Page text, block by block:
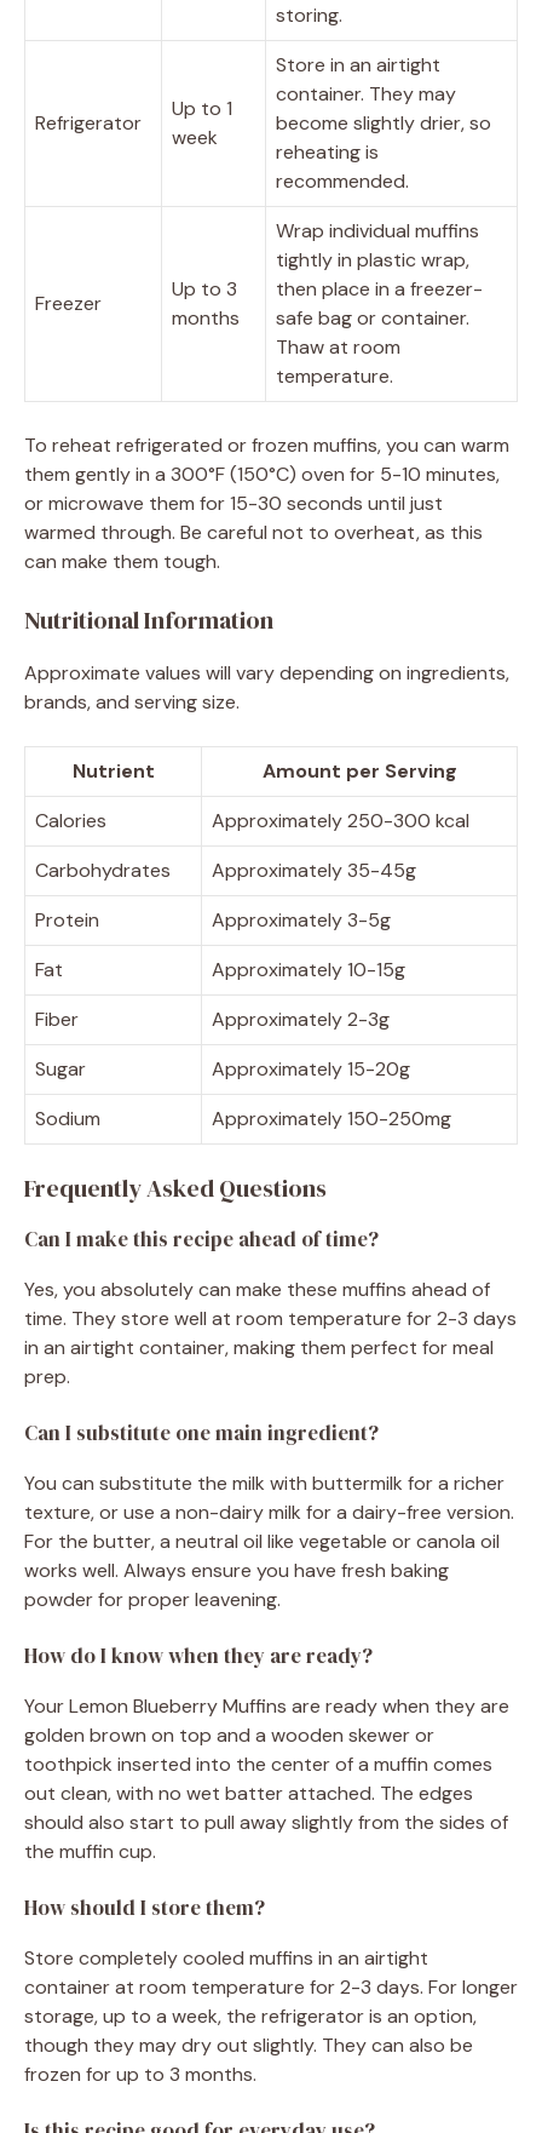
storing.
Refrigerator
Up to 1
week
Store in an airtight
container. They may
become slightly drier, so
reheating is
recommended.
Freezer
Up to 3
months
Wrap individual muffins
tightly in plastic wrap,
then place in a freezer-
safe bag or container.
Thaw at room
temperature.
To reheat refrigerated or frozen muffins, you can warm
them gently in a 300°F (150°C) oven for 5-10 minutes,
or microwave them for 15-30 seconds until just
warmed through. Be careful not to overheat, as this
can make them tough.
Nutritional Information
Approximate values will vary depending on ingredients,
brands, and serving size.
Nutrient
Amount per Serving
Calories
Approximately 250-300 kcal
Carbohydrates
Approximately 35-45g
Protein
Approximately 3-5g
Fat
Approximately 10-15g
Fiber
Approximately 2-3g
Sugar
Approximately 15-20g
Sodium
Approximately 150-250mg
Frequently Asked Questions
Can I make this recipe ahead of time?
Yes, you absolutely can make these muffins ahead of
time. They store well at room temperature for 2-3 days
in an airtight container, making them perfect for meal
prep.
Can I substitute one main ingredient?
You can substitute the milk with buttermilk for a richer
texture, or use a non-dairy milk for a dairy-free version.
For the butter, a neutral oil like vegetable or canola oil
works well. Always ensure you have fresh baking
powder for proper leavening.
How do I know when they are ready?
Your Lemon Blueberry Muffins are ready when they are
golden brown on top and a wooden skewer or
toothpick inserted into the center of a muffin comes
out clean, with no wet batter attached. The edges
should also start to pull away slightly from the sides of
the muffin cup.
How should I store them?
Store completely cooled muffins in an airtight
container at room temperature for 2-3 days. For longer
storage, up to a week, the refrigerator is an option,
though they may dry out slightly. They can also be
frozen for up to 3 months.